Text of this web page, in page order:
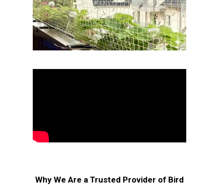
Why We Are a Trusted Provider of Bird